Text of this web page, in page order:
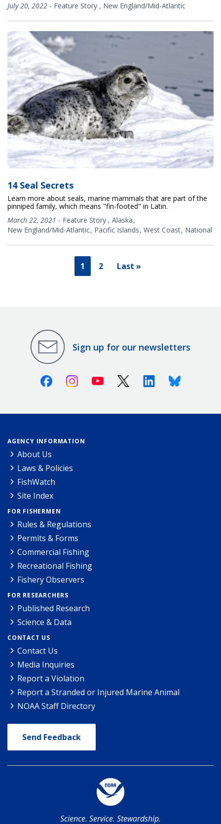
July 20, 2022 - Feature Story , New England/Mid-Atlantic
14 Seal Secrets
Learn more about seals, marine mammals that are part of the
pinniped family, which means "fin-footed" in Latin.
March 22, 2021 - Feature Story , Alaska
New England/Mid-Atlantic Pacific Islands West Coast National
1 2 Last »
Sign up for our newsletters
FacebookInstagramYoutube X (Twitter)LinkedinBluesky
AGENCY INFORMATION
About Us
Laws & Policies
FishWatch
Site Index
FOR FISHERMEN
Rules & Regulations
Permits & Forms
Commercial Fishing
Recreational Fishing
Fishery Observers
FOR RESEARCHERS
Published Research
Science & Data
CONTACT US
Contact Us
Media Inquiries
Report a Violation
Report a Stranded or Injured Marine Animal
NOAA Staff Directory
Send Feedback
Science. Service. Stewardship.